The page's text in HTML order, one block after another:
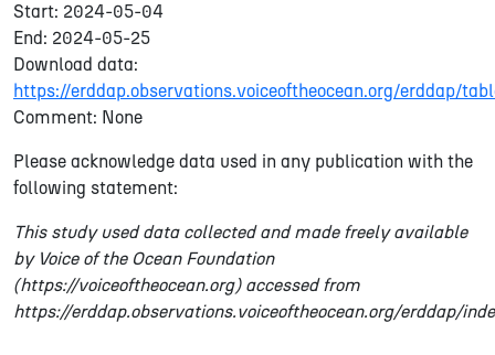
Start: 2024-05-04
End: 2024-05-25
Download data:
https://erddap.observations.voiceoftheocean.org/erddap/
Comment: None
Please acknowledge data used in any publication with the
following statement:
This study used data collected and made freely available
by Voice of the Ocean Foundation
(https://voiceoftheocean.org) accessed from
https://erddap.observations.voiceoftheocean.org/erddap/